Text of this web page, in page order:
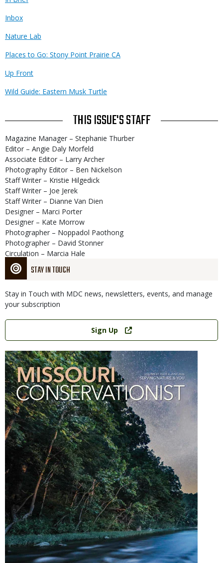
STAY IN TOUCH
Stay in Touch with MDC news, newsletters, events, and manage
your subscription
Link
Sign Up
Inbox
Nature Lab
Places to Go: Stony Point Prairie CA
Up Front
Wild Guide: Eastern Musk Turtle
THIS ISSUE'S STAFF
Magazine Manager – Stephanie Thurber
Editor – Angie Daly Morfeld
Associate Editor – Larry Archer
Photography Editor – Ben Nickelson
Staff Writer – Kristie Hilgedick
Staff Writer – Joe Jerek
Staff Writer – Dianne Van Dien
Designer – Marci Porter
Designer – Kate Morrow
Photographer – Noppadol Paothong
Photographer – David Stonner
Circulation – Marcia Hale